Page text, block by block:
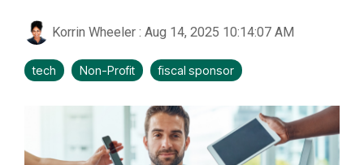
Korrin Wheeler : Aug 14, 2025 10:14:07 AM
tech Non-Profit fiscal sponsor